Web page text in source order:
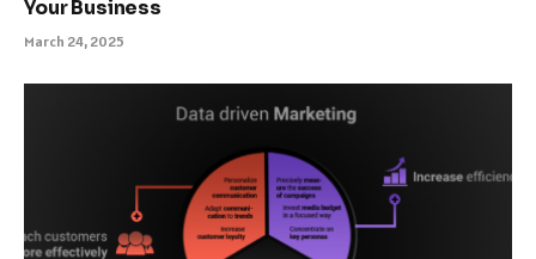
Your Business
March 24, 2025